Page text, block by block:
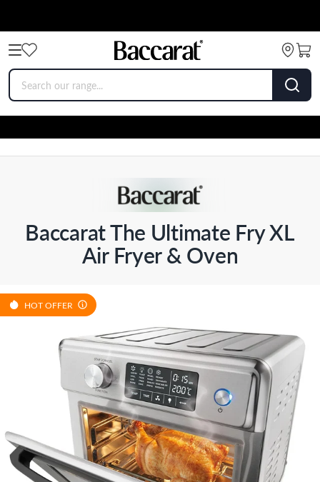
Baccarat The Ultimate Fry XL
Air Fryer & Oven
HOT OFFER